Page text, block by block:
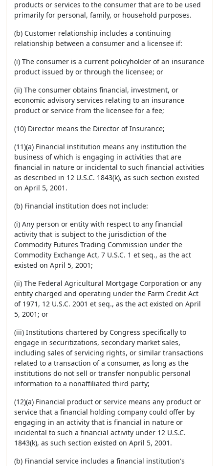
products or services to the consumer that are to be used
primarily for personal, family, or household purposes.
(b) Customer relationship includes a continuing
relationship between a consumer and a licensee if:
(i) The consumer is a current policyholder of an insurance
product issued by or through the licensee; or
(ii) The consumer obtains financial, investment, or
economic advisory services relating to an insurance
product or service from the licensee for a fee;
(10) Director means the Director of Insurance;
(11)(a) Financial institution means any institution the
business of which is engaging in activities that are
financial in nature or incidental to such financial activities
as described in 12 U.S.C. 1843(k), as such section existed
on April 5, 2001.
(b) Financial institution does not include:
(i) Any person or entity with respect to any financial
activity that is subject to the jurisdiction of the
Commodity Futures Trading Commission under the
Commodity Exchange Act, 7 U.S.C. 1 et seq., as the act
existed on April 5, 2001;
(ii) The Federal Agricultural Mortgage Corporation or any
entity charged and operating under the Farm Credit Act
of 1971, 12 U.S.C. 2001 et seq., as the act existed on April
5, 2001; or
(iii) Institutions chartered by Congress specifically to
engage in securitizations, secondary market sales,
including sales of servicing rights, or similar transactions
related to a transaction of a consumer, as long as the
institutions do not sell or transfer nonpublic personal
information to a nonaffiliated third party;
(12)(a) Financial product or service means any product or
service that a financial holding company could offer by
engaging in an activity that is financial in nature or
incidental to such a financial activity under 12 U.S.C.
1843(k), as such section existed on April 5, 2001.
(b) Financial service includes a financial institution's